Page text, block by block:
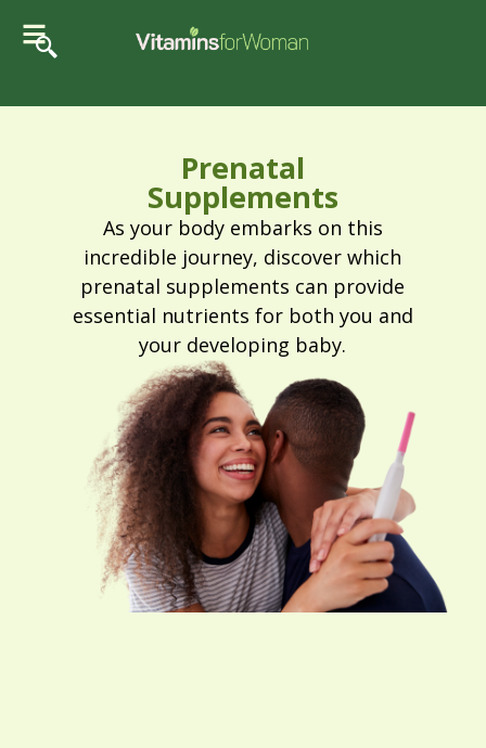
Prenatal
Supplements
As your body embarks on this
incredible journey, discover which
prenatal supplements can provide
essential nutrients for both you and
your developing baby.